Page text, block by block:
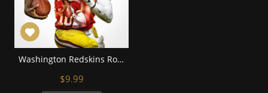
Washington Redskins Robert Griffin Football Wall Posters with 6 Sizes Unframed
$9.99